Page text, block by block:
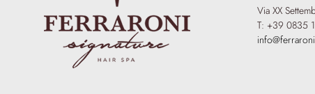
Via XX
T: +39 0835